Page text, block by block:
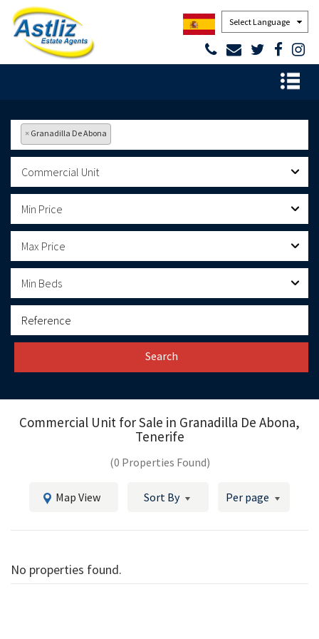
Powered by
× Granadilla De Abona
Commercial Unit
Min Price
Max Price
Min Beds
Search
Commercial Unit for Sale in Granadilla De Abona,
Tenerife
(0 Properties Found)
Map View Sort By Per page
No properties found.